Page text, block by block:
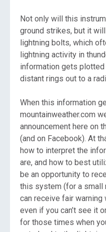
Not only will this
ground strikes, but it
lightning bolts, which
lightning activity in
information gets plotted
distant rings out to a
When this information
mountainweather.com
announcement here on
(and on Facebook). At
how to interpret the
are, and how to best
be an opportunity to
this system (for a small
can receive fair warning
even if you can’t see it
for those times when